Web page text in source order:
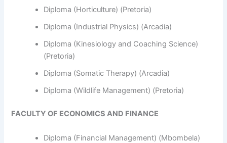
Diploma (Horticulture) (Pretoria)
Diploma (Industrial Physics) (Arcadia)
Diploma (Kinesiology and Coaching Science)
(Pretoria)
Diploma (Somatic Therapy) (Arcadia)
Diploma (Wildlife Management) (Pretoria)
FACULTY OF ECONOMICS AND FINANCE
Diploma (Financial Management) (Mbombela)